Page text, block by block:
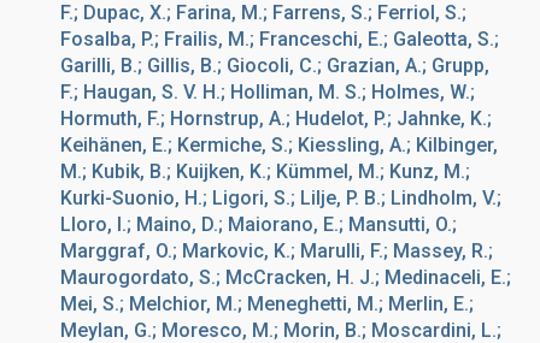
F.; Dupac, X.; Farina, M.; Farrens, S.; Ferriol, S.;
Fosalba, P.; Frailis, M.; Franceschi, E.; Galeotta, S.;
Garilli, B.; Gillis, B.; Giocoli, C.; Grazian, A.; Grupp,
F.; Haugan, S. V. H.; Holliman, M. S.; Holmes, W.;
Hormuth, F.; Hornstrup, A.; Hudelot, P.; Jahnke, K.;
Keihänen, E.; Kermiche, S.; Kiessling, A.; Kilbinger,
M.; Kubik, B.; Kuijken, K.; Kümmel, M.; Kunz, M.;
Kurki-Suonio, H.; Ligori, S.; Lilje, P. B.; Lindholm, V.;
Lloro, I.; Maino, D.; Maiorano, E.; Mansutti, O.;
Marggraf, O.; Markovic, K.; Marulli, F.; Massey, R.;
Maurogordato, S.; McCracken, H. J.; Medinaceli, E.;
Mei, S.; Melchior, M.; Meneghetti, M.; Merlin, E.;
Meylan, G.; Moresco, M.; Morin, B.; Moscardini, L.;